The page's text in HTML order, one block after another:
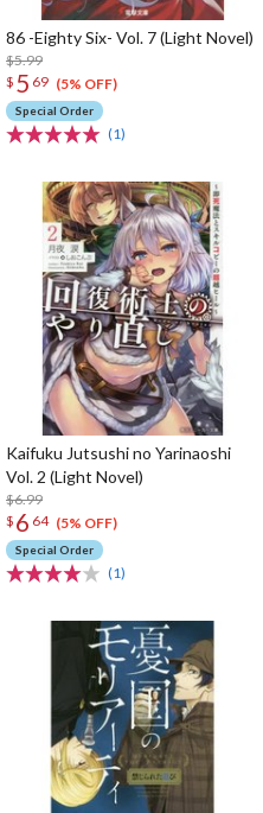
86 -Eighty Six- Vol. 7 (Light Novel)
$5.99
$ 5 69 (5% OFF)
Special Order
(1)
Kaifuku Jutsushi no Yarinaoshi
Vol. 2 (Light Novel)
$6.99
$ 6 64 (5% OFF)
Special Order
(1)